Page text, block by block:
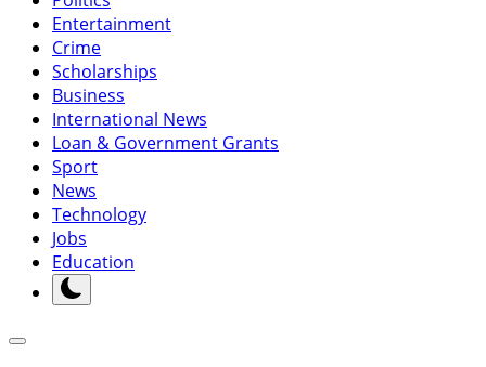
Entertainment
Crime
Scholarships
Business
International News
Loan & Government Grants
Sport
News
Technology
Jobs
Education